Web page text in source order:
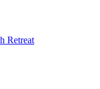
Retreat